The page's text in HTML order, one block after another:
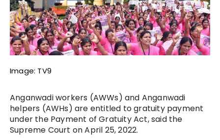
Image: TV9
Anganwadi workers (AWWs) and Anganwadi
helpers (AWHs) are entitled to gratuity payment
under the Payment of Gratuity Act, said the
Supreme Court on April 25, 2022.